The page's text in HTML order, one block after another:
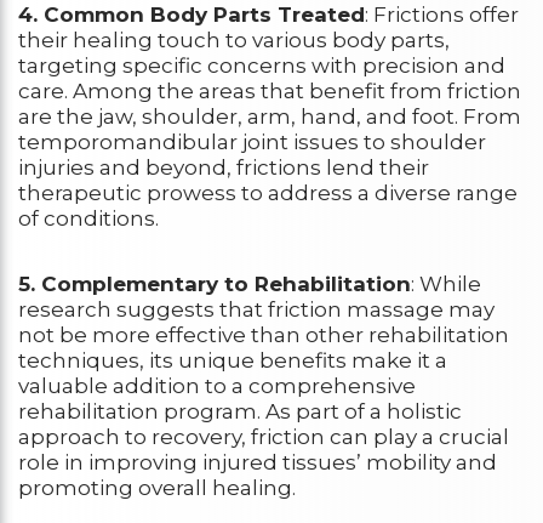
4. Common Body Parts Treated: Frictions offer
their healing touch to various body parts,
targeting specific concerns with precision and
care. Among the areas that benefit from friction
are the jaw, shoulder, arm, hand, and foot. From
temporomandibular joint issues to shoulder
injuries and beyond, frictions lend their
therapeutic prowess to address a diverse range
of conditions.
5. Complementary to Rehabilitation: While
research suggests that friction massage may
not be more effective than other rehabilitation
techniques, its unique benefits make it a
valuable addition to a comprehensive
rehabilitation program. As part of a holistic
approach to recovery, friction can play a crucial
role in improving injured tissues’ mobility and
promoting overall healing.